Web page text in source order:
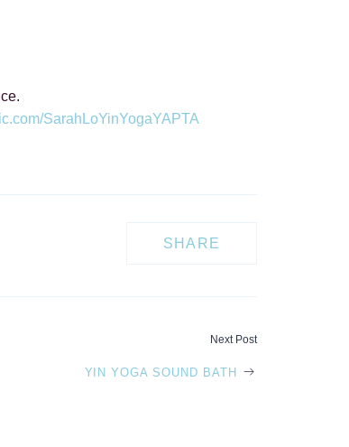
SarahLoYinYogaYAPTA
SHARE
Next Post
YIN YOGA SOUND BATH